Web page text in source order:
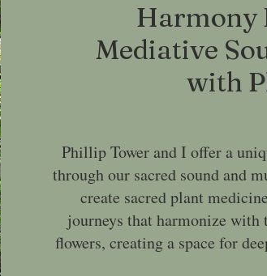
Harmony
Mediative
with
Phillip Tower and I offer a
through our sacred sound and
create sacred plant
journeys that harmonize with
flowers, creating a space for